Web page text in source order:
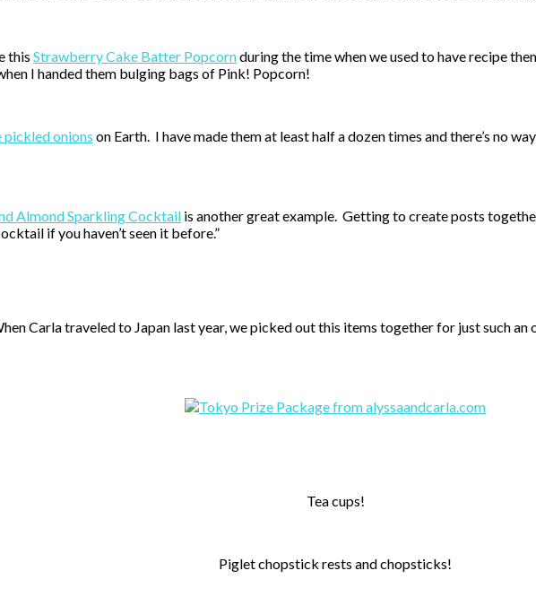
this Strawberry Cake Batter Popcornduring the time when we used to have recipe
I handed them bulging bags of Pink! Popcorn!
pickled onions on Earth. I have made them at least half a dozen times and there’s no
Almond Sparkling Cocktail is another great example. Getting to create posts
if you haven’t seen it before.”
Carla traveled to Japan last year, we picked out this items together for just such an
Tea cups!
Piglet chopstick rests and chopsticks!